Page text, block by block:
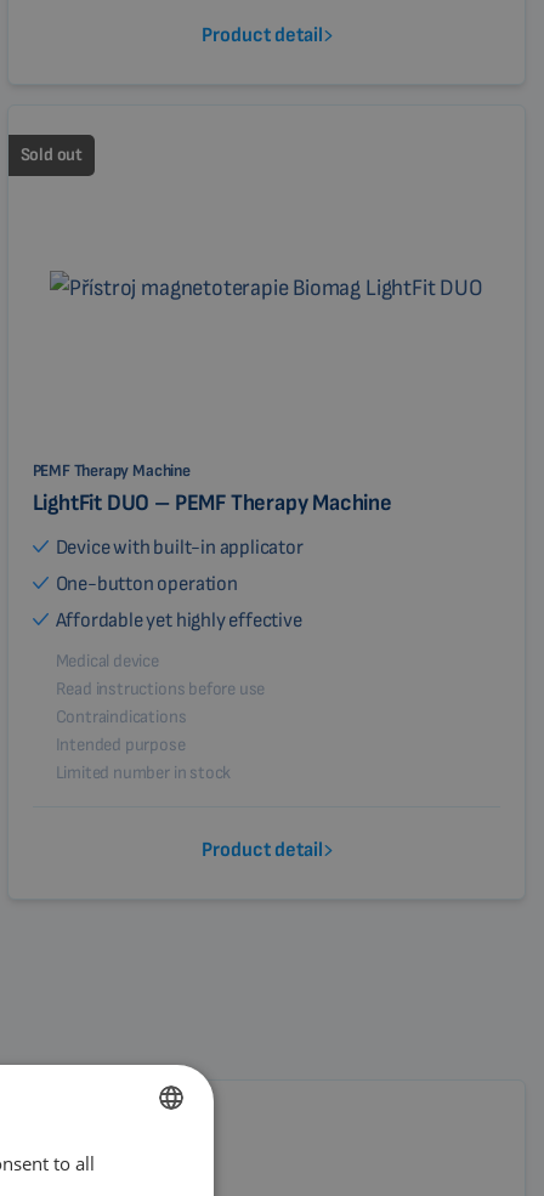
Product detail
Sold out
PEMF Therapy Machine
LightFit DUO – PEMF Therapy Machine
Device with built-in applicator
One-button operation
Affordable yet highly effective
Medical device
Read instructions before use
Contraindications
Intended purpose
Limited number in stock
Product detail
ENGLISHto all